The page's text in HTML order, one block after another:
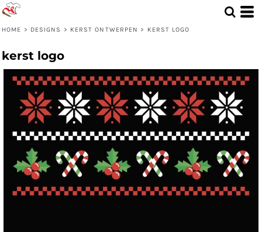
HOME > DESIGNS > KERST ONTWERPEN > KERST LOGO
kerst logo